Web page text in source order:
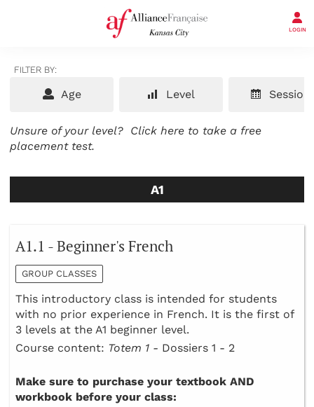
LOGIN
FILTER BY:
Age Level Session
Unsure of your level? Click here to take a free
placement test.
A1
A1.1 - Beginner's French
GROUP CLASSES
This introductory class is intended for students
with no prior experience in French. It is the first of
3 levels at the A1 beginner level.
Course content: Totem 1 - Dossiers 1 - 2
Make sure to purchase your textbook AND
workbook before your class: